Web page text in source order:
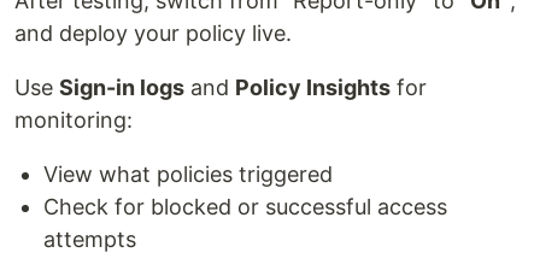
and deploy your policy live.
Use Sign-in logs and Policy Insights for
monitoring:
View what policies triggered
Check for blocked or successful access
attempts